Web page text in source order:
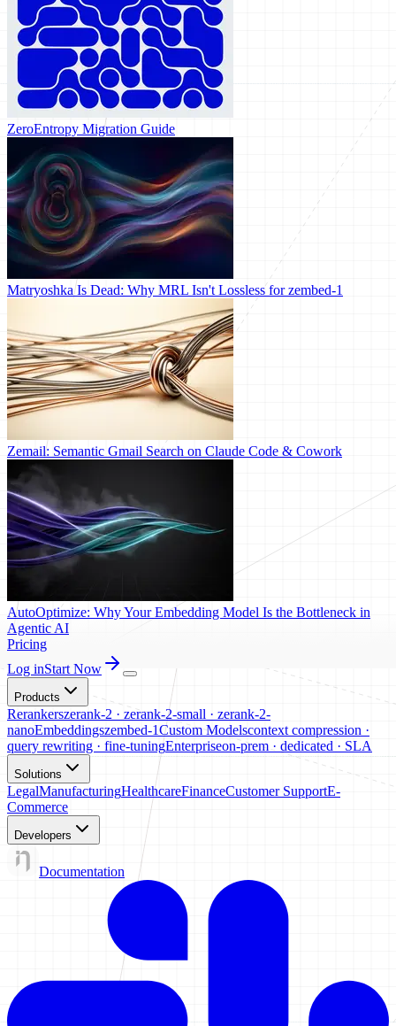
ZeroEntropy Migration Guide
Matryoshka Is Dead: Why MRL Isn't Lossless for zembed-1
Zemail: Semantic Gmail Search on Claude Code & Cowork
AutoOptimize: Why Your Embedding Model Is the Bottleneck in
Agentic AI
Pricing
Log inStart Now
Products
Rerankerszerank-2 · zerank-2-small · zerank-2-
nanoEmbeddingszembed-1Custom Modelscontext compression ·
query rewriting · fine-tuningEnterpriseon-prem · dedicated · SLA
Solutions
LegalManufacturingHealthcareFinanceCustomer SupportE-
Commerce
Developers
Documentation